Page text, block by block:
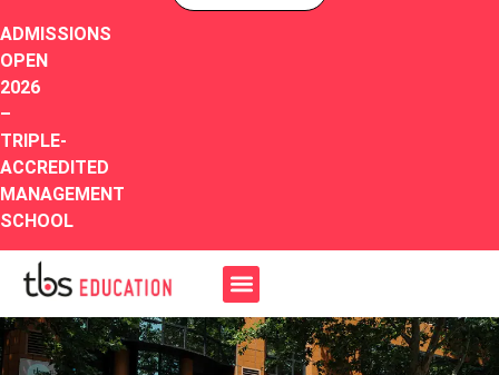
ADMISSIONS
OPEN
2026
–
TRIPLE-
ACCREDITED
MANAGEMENT
SCHOOL